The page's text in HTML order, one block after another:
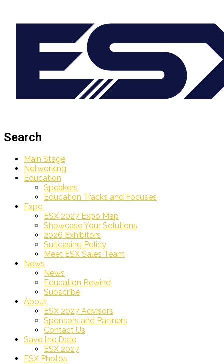
Search
Main Stage
Networking
Education
Speakers
Education Tracks and Focuses
Expo
ESX 2027 Expo Map
Showcase Your Solutions
2026 Exhibitors
Suitcasing Policy
Meet ESX Sales Team
News
News
Education Rewind
Subscribe
About
ESX 2027 Advisors
Sponsors and Partners
Contact Us
Save the Date
ESX 2027
ESX Photos